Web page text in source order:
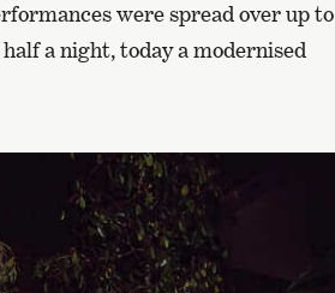
were spread over up to
a night, today a modernised